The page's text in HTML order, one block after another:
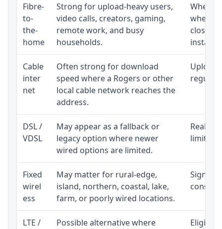
Fibre-
to-
the-
home
Strong for upload-heavy users,
video calls, creators, gaming,
remote work, and busy
households.
close
Cable
inter
net
Often strong for download
speed where a Rogers or other
local cable network reaches the
address.
Upload
regular
DSL /
VDSL
May appear as a fallback or
legacy option where newer
wired options are limited.
limited
Fixed
wirel
ess
May matter for rural-edge,
island, northern, coastal, lake,
farm, or poorly wired locations.
Signal,
LTE /
Possible alternative where